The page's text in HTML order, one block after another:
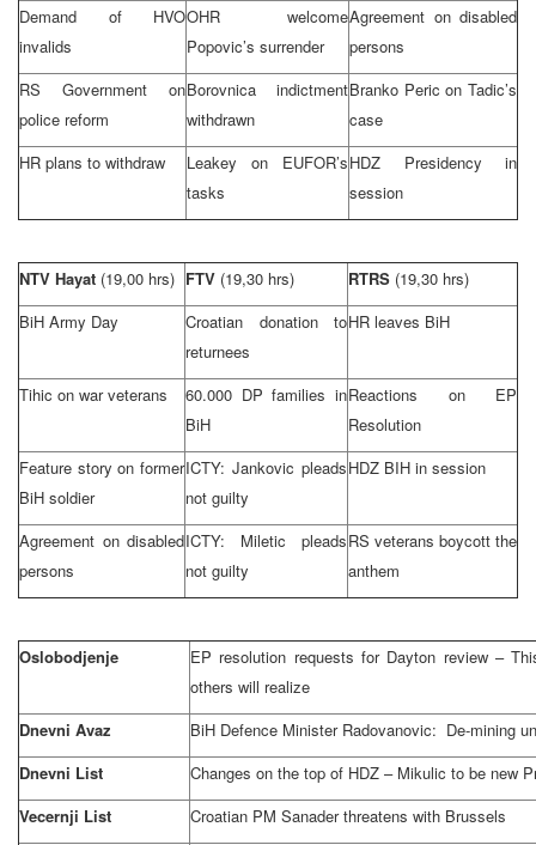
Demand of HVO
invalids
OHR welcome
Popovic’s surrender
Agreement on disabled
persons
RS Government on
police reform
Borovnica indictment
withdrawn
Branko Peric on Tadic’s
case
HR plans to withdraw
Leakey on EUFOR’s
tasks
HDZ Presidency in
session
NTV Hayat (19,00 hrs) FTV (19,30 hrs) RTRS (19,30 hrs)
BiH Army Day
Croatian donation to
returnees
HR leaves BiH
Tihic on war veterans
60.000 DP families in
BiH
Reactions on EP
Resolution
Feature story on former
BiH soldier
ICTY: Jankovic pleads
not guilty
HDZ BIH in session
Agreement on disabled
persons
ICTY: Miletic pleads
not guilty
RS veterans boycott the
anthem
Oslobodjenje EP resolution requests forDayton review –
others will realize
Dnevni Avaz
BiH Defence Minister Radovanovic: De-mining
Dnevni List
Changes on the top of HDZ – Mikulic to be new
Vecernji List
Croatian PM Sanader threatens with Brussels